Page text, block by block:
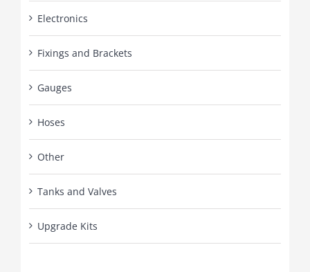
Electronics
Fixings and Brackets
Gauges
Hoses
Other
Tanks and Valves
Upgrade Kits